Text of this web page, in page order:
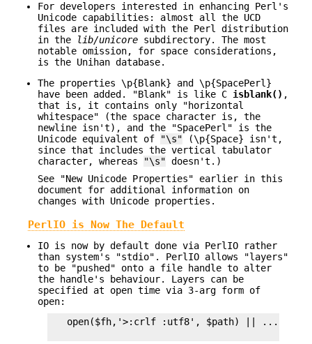
For developers interested in enhancing Perl's
Unicode capabilities: almost all the UCD
files are included with the Perl distribution
in the
lib/unicore subdirectory. The most
notable omission, for space considerations,
is the Unihan database.
The properties \p{Blank} and \p{SpacePerl}
have been added. "Blank" is like C isblank() ,
that is, it contains only "horizontal
whitespace" (the space character is, the
newline isn't), and the "SpacePerl" is the
Unicode equivalent of
"\s" (\p{Space} isn't,
since that includes the vertical tabulator
character, whereas
"\s" doesn't.)
See "New Unicode Properties" earlier in this
document for additional information on
changes with Unicode properties.
PerlIO is Now The Default
IO is now by default done via PerlIO rather
than system's "stdio". PerlIO allows "layers"
to be "pushed" onto a file handle to alter
the handle's behaviour. Layers can be
specified at open time via 3-arg form of
open:
   open($fh,'>:crlf :utf8', $path) || ...